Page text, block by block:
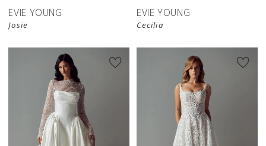
EVIE YOUNG
Josie
EVIE YOUNG
Cecilia